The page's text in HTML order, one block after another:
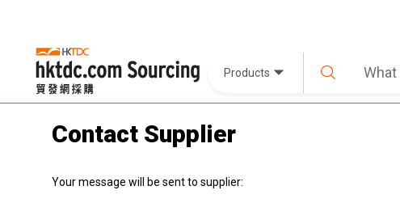
Products
Contact Supplier
Your message will be sent to supplier: